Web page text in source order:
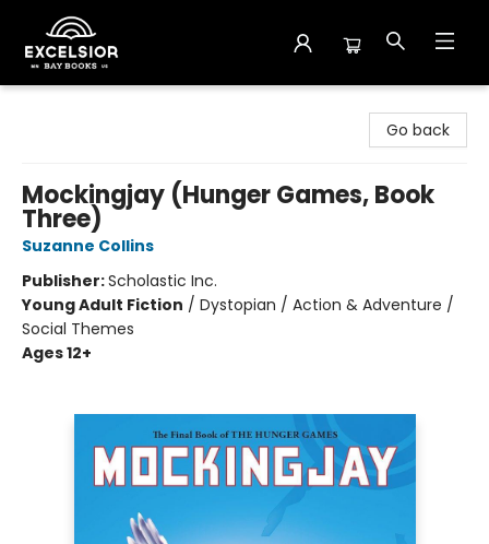
Go back
Mockingjay (Hunger Games, Book
Three)
Suzanne Collins
Publisher:Scholastic Inc.
Young Adult Fiction / Dystopian / Action & Adventure /
Social Themes
Ages 12+